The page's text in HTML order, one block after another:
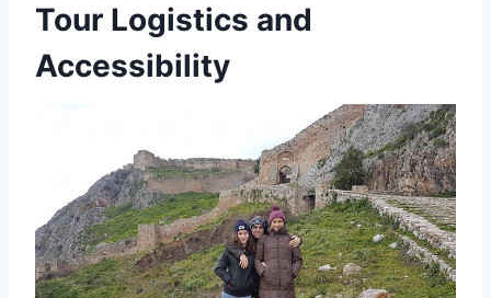
Tour Logistics and
Accessibility